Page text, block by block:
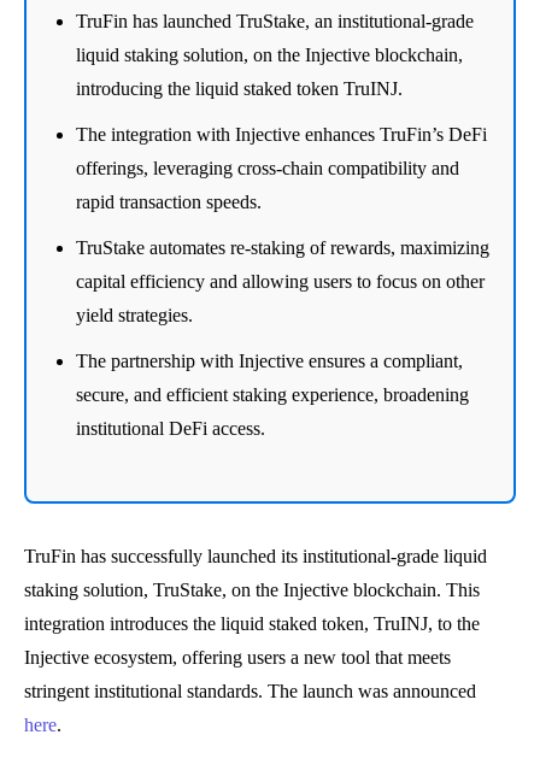
TruFin has launched TruStake, an institutional-grade
liquid staking solution, on the Injective blockchain,
introducing the liquid staked token TruINJ.
The integration with Injective enhances TruFin’s DeFi
offerings, leveraging cross-chain compatibility and
rapid transaction speeds.
TruStake automates re-staking of rewards, maximizing
capital efficiency and allowing users to focus on other
yield strategies.
The partnership with Injective ensures a compliant,
secure, and efficient staking experience, broadening
institutional DeFi access.
TruFin has successfully launched its institutional-grade liquid
staking solution, TruStake, on the Injective blockchain. This
integration introduces the liquid staked token, TruINJ, to the
Injective ecosystem, offering users a new tool that meets
stringent institutional standards. The launch was announced
here.